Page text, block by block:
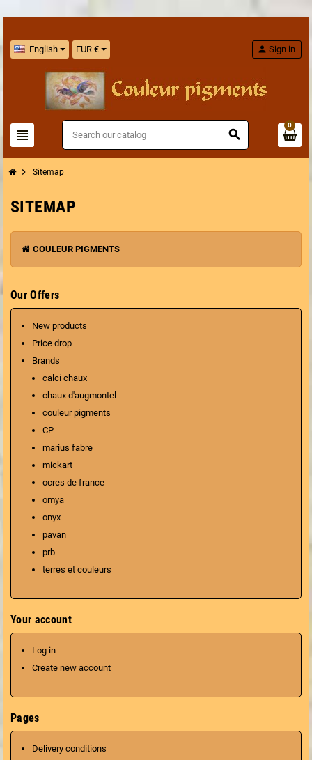
English EUR €
view_headline search
person Sign in
0
chevron_right Sitemap
SITEMAP
COULEUR PIGMENTS
Our Offers
New products
Price drop
Brands
calci chaux
chaux d'augmontel
couleur pigments
CP
marius fabre
mickart
ocres de france
omya
onyx
pavan
prb
terres et couleurs
Your account
Log in
Create new account
Pages
Delivery conditions